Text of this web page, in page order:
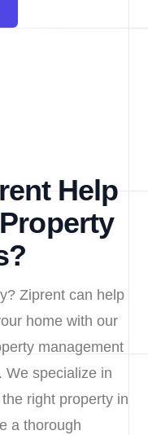
Help
Ziprent can help
home with our
management
We specialize in
right property in
a thorough